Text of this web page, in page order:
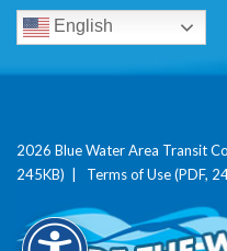
English
2026 Blue Water Area Transit
245KB)
Terms of Use (PDF,